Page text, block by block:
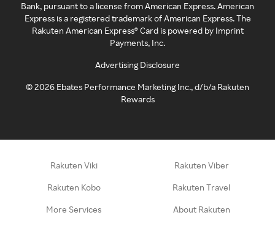
Bank, pursuant to a license from American Express. American
Express is a registered trademark of American Express. The
Rakuten American Express® Card is powered by Imprint
Payments, Inc.
Advertising Disclosure
©2026 Ebates Performance Marketing Inc., d/b/a Rakuten
Rewards
Rakuten Viki Rakuten Viber
Rakuten Kobo Rakuten Travel
More Services About Rakuten